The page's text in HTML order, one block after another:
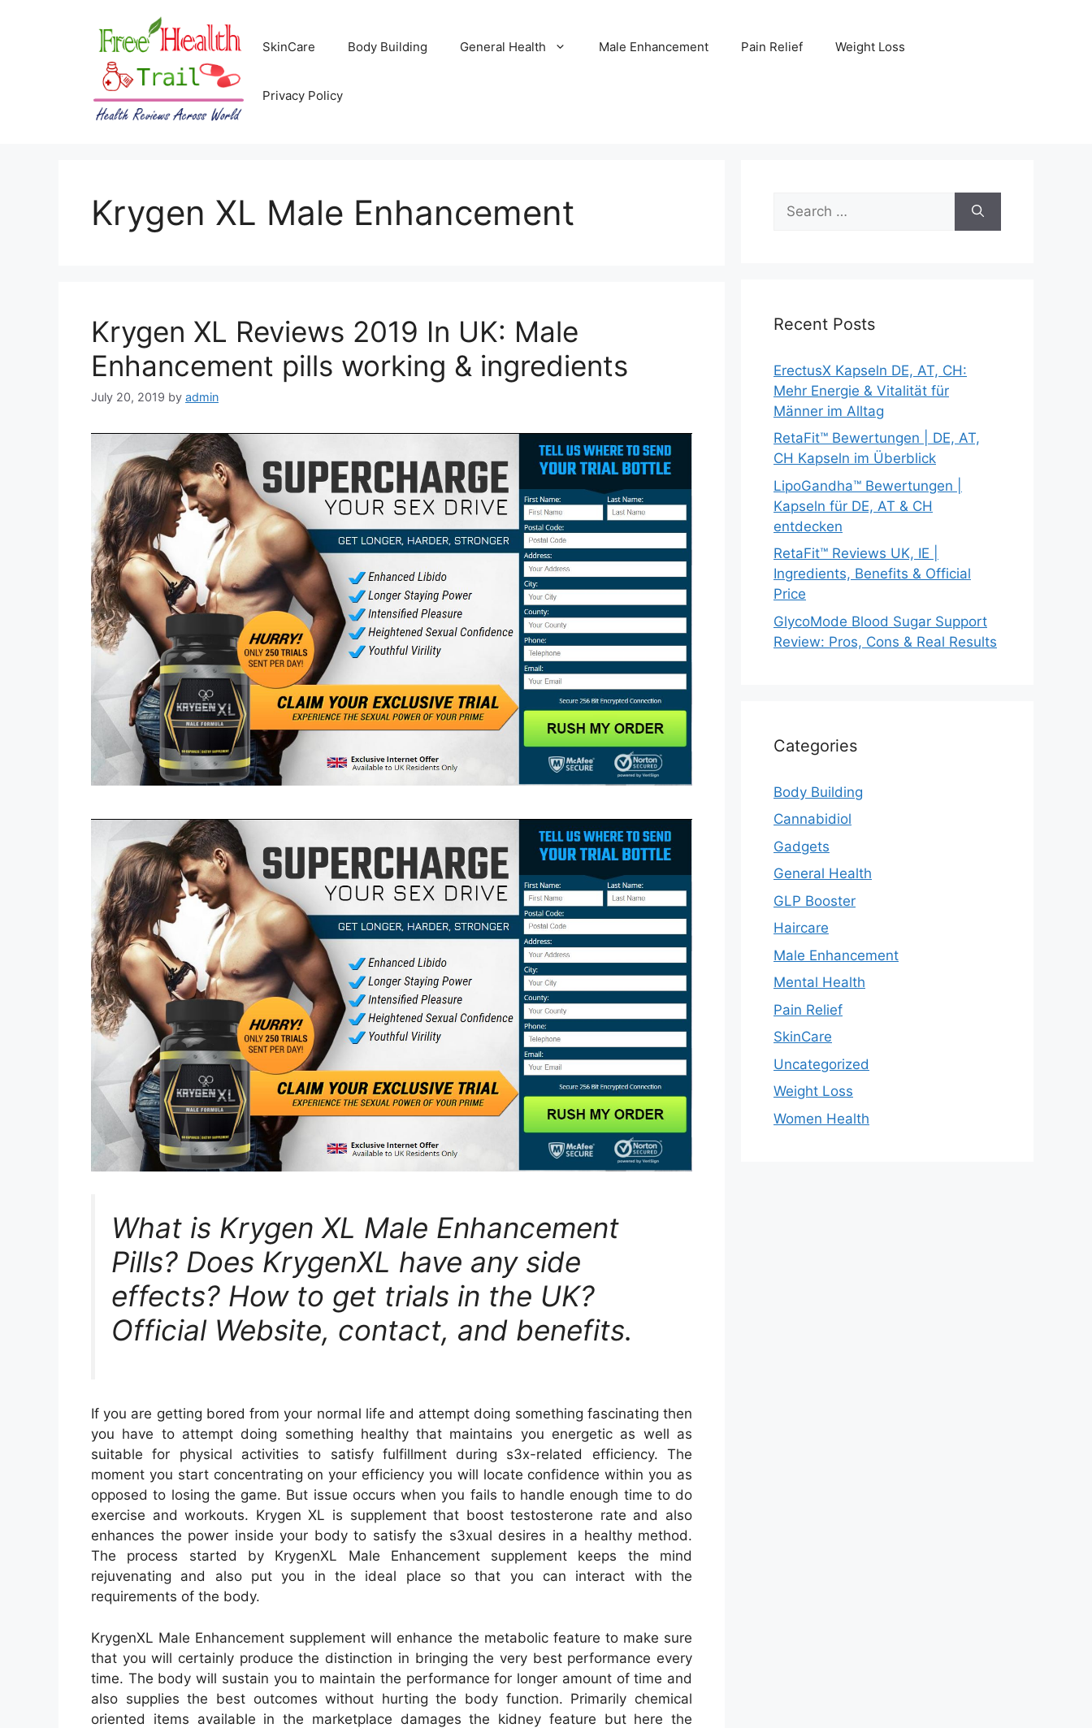
SkinCare Body Building General Health Male Enhancement Pain Relief Weight Loss
Privacy Policy
Krygen XL Male Enhancement
Krygen XL Reviews 2019 In UK: Male
Enhancement pills working & ingredients
July 20, 2019 by admin
What is Krygen XL Male Enhancement
Pills? Does KrygenXL have any side
effects? How to get trials in the UK?
Official Website, contact, and benefits.
If you are getting bored from your normal life and attempt doing something fascinating then
you have to attempt doing something healthy that maintains you energetic as well as
suitable for physical activities to satisfy fulfillment during s3x-related efficiency. The
moment you start concentrating on your efficiency you will locate confidence within you as
opposed to losing the game. But issue occurs when you fails to handle enough time to do
exercise and workouts. Krygen XL is supplement that boost testosterone rate and also
enhances the power inside your body to satisfy the s3xual desires in a healthy method.
The process started by KrygenXL Male Enhancement supplement keeps the mind
rejuvenating and also put you in the ideal place so that you can interact with the
requirements of the body.
KrygenXL Male Enhancement supplement will enhance the metabolic feature to make sure
that you will certainly produce the distinction in bringing the very best performance every
time. The body will sustain you to maintain the performance for longer amount of time and
also supplies the best outcomes without hurting the body function. Primarily chemical
oriented items available in the marketplace damages the kidney feature but here the
for:
Recent Posts
ErectusX Kapseln DE, AT, CH:
Mehr Energie & Vitalität für
Männer im Alltag
RetaFit™ Bewertungen | DE, AT,
CH Kapseln im Überblick
LipoGandha™ Bewertungen |
Kapseln für DE, AT & CH
entdecken
RetaFit™ Reviews UK, IE |
Ingredients, Benefits & Official
Price
GlycoMode Blood Sugar Support
Review: Pros, Cons & Real Results
Categories
Body Building
Cannabidiol
Gadgets
General Health
GLP Booster
Haircare
Male Enhancement
Mental Health
Pain Relief
SkinCare
Uncategorized
Weight Loss
Women Health